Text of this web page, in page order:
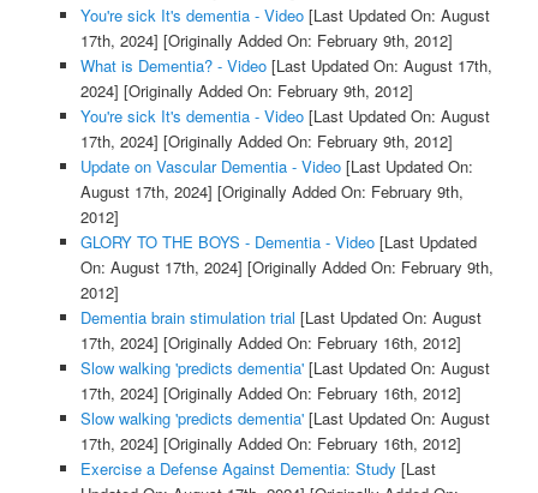
You're sick It's dementia - Video[Last Updated On: August
17th, 2024] [Originally Added On: February 9th, 2012]
What is Dementia? - Video[Last Updated On: August 17th,
2024] [Originally Added On: February 9th, 2012]
You're sick It's dementia - Video[Last Updated On: August
17th, 2024] [Originally Added On: February 9th, 2012]
Update on Vascular Dementia - Video[Last Updated On:
August 17th, 2024] [Originally Added On: February 9th,
2012]
GLORY TO THE BOYS - Dementia - Video[Last Updated
On: August 17th, 2024] [Originally Added On: February 9th,
2012]
Dementia brain stimulation trial [Last Updated On: August
17th, 2024] [Originally Added On: February 16th, 2012]
Slow walking 'predicts dementia'[Last Updated On: August
17th, 2024] [Originally Added On: February 16th, 2012]
Slow walking 'predicts dementia'[Last Updated On: August
17th, 2024] [Originally Added On: February 16th, 2012]
Exercise a Defense Against Dementia: Study [Last